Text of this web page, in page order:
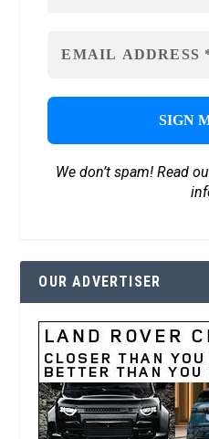
We don’t spam! Read
OUR ADVERTISER